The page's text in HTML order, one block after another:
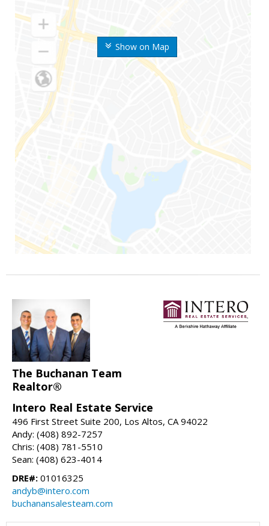
Show on Map
The Buchanan Team
Realtor®
Intero Real Estate Service
496 First Street Suite 200, Los Altos, CA 94022
Andy: (408) 892-7257
Chris: (408) 781-5510
Sean: (408) 623-4014
DRE#: 01016325
andyb@intero.com
buchanansalesteam.com